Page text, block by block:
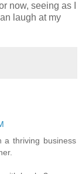
now, seeing as I
laugh at my
a thriving business